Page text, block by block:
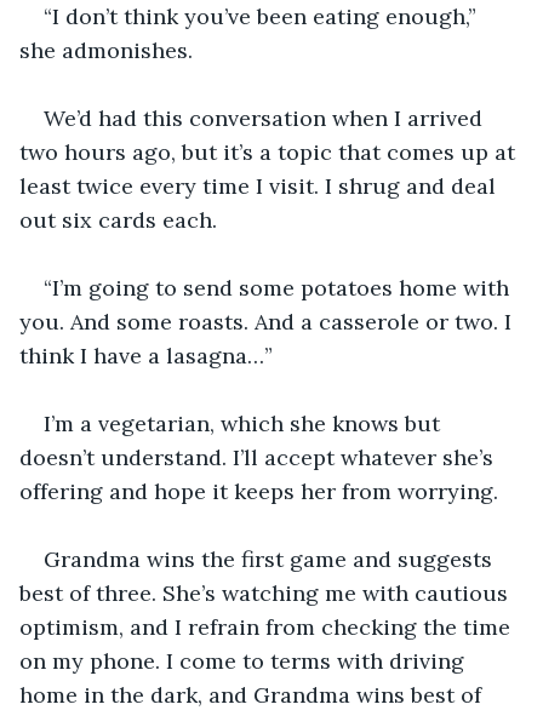
“I don’t think you’ve been eating enough,”
she admonishes.
We’d had this conversation when I arrived
two hours ago, but it’s a topic that comes up at
least twice every time I visit. I shrug and deal
out six cards each.
“I’m going to send some potatoes home with
you. And some roasts. And a casserole or two. I
think I have a lasagna…”
I’m a vegetarian, which she knows but
doesn’t understand. I’ll accept whatever she’s
offering and hope it keeps her from worrying.
Grandma wins the first game and suggests
best of three. She’s watching me with cautious
optimism, and I refrain from checking the time
on my phone. I come to terms with driving
home in the dark, and Grandma wins best of